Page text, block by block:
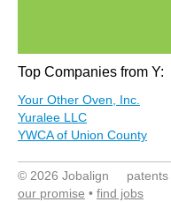
Top Companies from Y:
Your Other Oven, Inc.
Yuralee LLC
YWCA of Union County
© 2026 Jobalign patents
our promise • find jobs